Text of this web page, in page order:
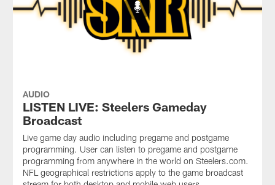
AUDIO
LISTEN LIVE: Steelers Gameday
Broadcast
Live game day audio including pregame and postgame
programming. User can listen to pregame and postgame
programming from anywhere in the world on Steelers.com.
NFL geographical restrictions apply to the game broadcast